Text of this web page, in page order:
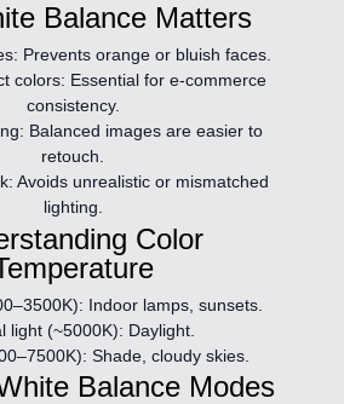
Balance Matters
Prevents orange or bluish faces.
colors: Essential for e-commerce
consistency.
Balanced images are easier to
retouch.
Avoids unrealistic or mismatched
lighting.
Color
Indoor lamps, sunsets.
light (~5000K): Daylight.
Shade, cloudy skies.
Balance Modes